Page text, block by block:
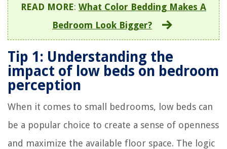
READ MORE: What Color Bedding Makes A
Bedroom Look Bigger?
Tip 1: Understanding the
impact of low beds on bedroom
perception
When it comes to small bedrooms, low beds can
be a popular choice to create a sense of openness
and maximize the available floor space. The logic